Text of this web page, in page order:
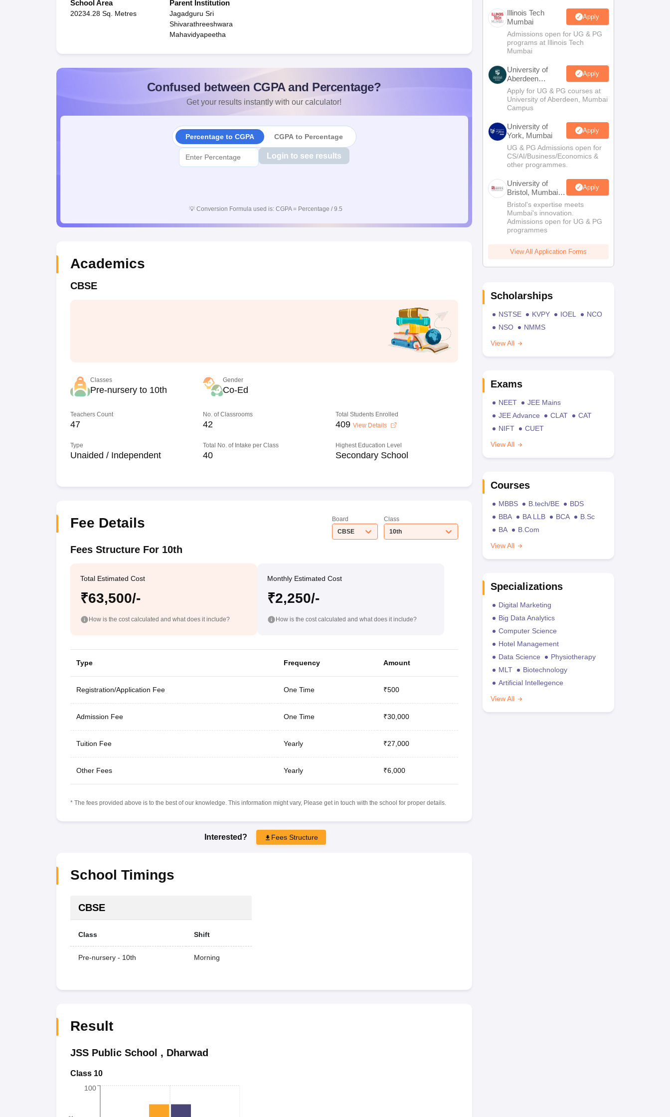
School Area
20234.28 Sq. Metres
Parent Institution
Jagadguru Sri
Shivarathreeshwara
Mahavidyapeetha
Confused between CGPA and Percentage?
Get your results instantly with our calculator!
Percentage to CGPA CGPA to Percentage
Login to see results
💡 Conversion Formula used is: CGPA = Percentage / 9.5
Academics
CBSE
Classes
Pre-nursery to 10th
Gender
Co-Ed
Teachers Count
47
No. of Classrooms
42
Total Students Enrolled
409 View Details
Type
Unaided / Independent
Total No. of Intake per Class
40
Highest Education Level
Secondary School
Fee Details
Board
CBSE
Class
10th
Fees Structure For 10th
Total Estimated Cost
₹63,500/-
How is the cost calculated and what does it include?
Monthly Estimated Cost
₹2,250/-
How is the cost calculated and what does it include?
Type Frequency Amount
Registration/Application Fee One Time ₹500
Admission Fee One Time ₹30,000
Tuition Fee Yearly ₹27,000
Other Fees Yearly ₹6,000
* The fees provided above is to the best of our knowledge. This information might vary, Please get in touch with the school for proper details.
Interested? Fees Structure
School Timings
CBSE
Class Shift
Pre-nursery - 10th Morning
Result
JSS Public School , Dharwad
Class 10
100
Illinois Tech
Mumbai
Apply
Admissions open for UG & PG
programs at Illinois Tech
Mumbai
University of
Aberdeen
Mumbai
Apply
Apply for UG & PG courses at
University of Aberdeen, Mumbai
Campus
University of
York, Mumbai
Apply
UG & PG Admissions open for
CS/AI/Business/Economics &
other programmes.
University of
Bristol, Mumbai
Enterprise
Campus
Apply
Bristol's expertise meets
Mumbai's innovation.
Admissions open for UG & PG
programmes
View All Application Forms
Scholarships
NSTSE KVPY IOEL
NCO
NSO
NMMS
View All
Exams
NEET
JEE Mains
JEE Advance
CLAT
CAT
NIFT
CUET
View All
Courses
MBBS B.tech/BE
BDS
BBA
BA LLB BCA
B.Sc
BA
B.Com
View All
Specializations
Digital Marketing
Big Data Analytics
Computer Science
Hotel Management
Data Science
Physiotherapy
MLT
Biotechnology
Artificial Intellegence
View All